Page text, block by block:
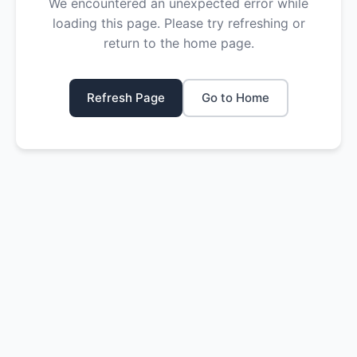
loading this page. Please try refreshing or
return to the home page.
Refresh Page Go to Home